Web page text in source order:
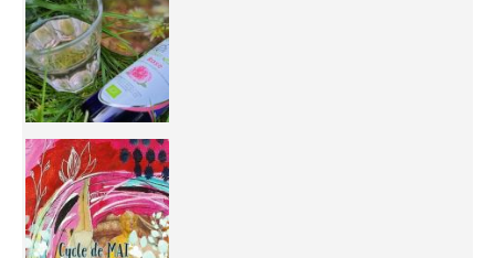
Inhabit your body and understand its